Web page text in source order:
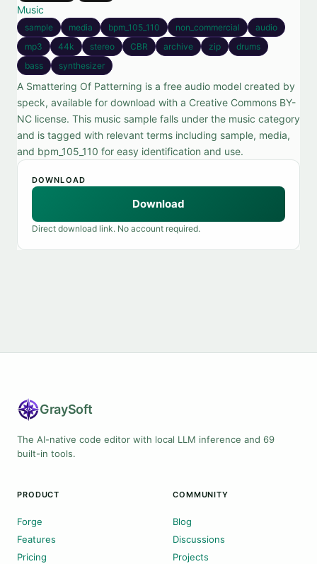
Music
sample media bpm_105_110 non_commercial
audio
mp3
44k stereo CBR archive zip
drums
bass
synthesizer
A Smattering Of Patterning is a free audio model created by
speck, available for download with a Creative Commons BY-
NC license. This music sample falls under the music category
and is tagged with relevant terms including sample, media,
and bpm_105_110 for easy identification and use.
DOWNLOAD
Download
Direct download link. No account required.
GraySoft
The AI-native code editor with local LLM inference and 69
built-in tools.
PRODUCT
Forge
Features
Pricing
COMMUNITY
Blog
Discussions
Projects